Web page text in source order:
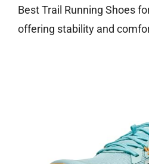
Best Trail Running Shoes
offering stability and